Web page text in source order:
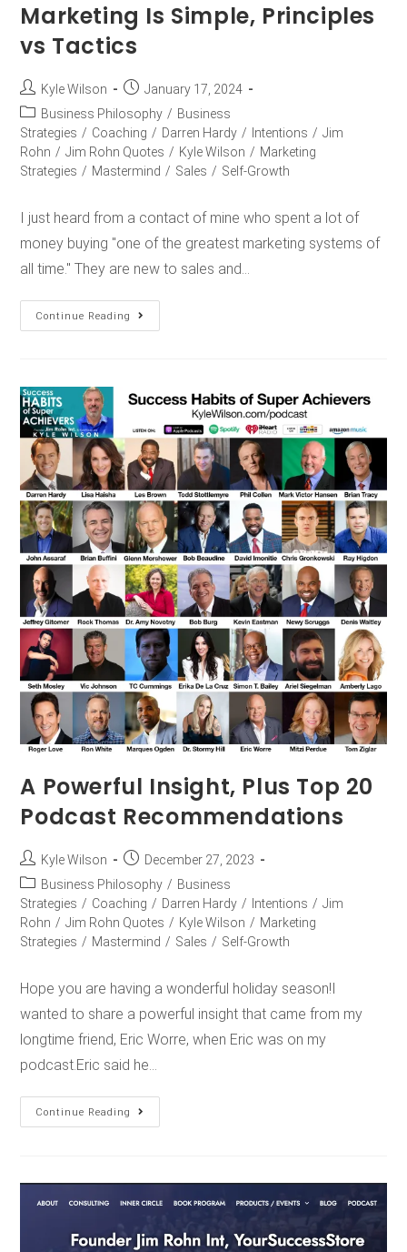
Marketing Is Simple, Principles
vs Tactics
Kyle Wilson
January 17, 2024
Business Philosophy / Business
Strategies / Coaching / Darren Hardy / Intentions / Jim
Rohn / Jim Rohn Quotes / Kyle Wilson / Marketing
Strategies / Mastermind / Sales / Self-Growth
I just heard from a contact of mine who spent a lot of
money buying "one of the greatest marketing systems of
all time." They are new to sales and…
Continue Reading
A Powerful Insight, Plus Top 20
Podcast Recommendations
Kyle Wilson
December 27, 2023
Business Philosophy / Business
Strategies / Coaching / Darren Hardy / Intentions / Jim
Rohn / Jim Rohn Quotes / Kyle Wilson / Marketing
Strategies / Mastermind / Sales / Self-Growth
Hope you are having a wonderful holiday season!I
wanted to share a powerful insight that came from my
longtime friend, Eric Worre, when Eric was on my
podcast.Eric said he…
Continue Reading